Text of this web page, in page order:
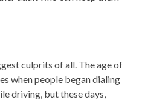
culprits of all. The age of
when people began dialing
driving, but these days,